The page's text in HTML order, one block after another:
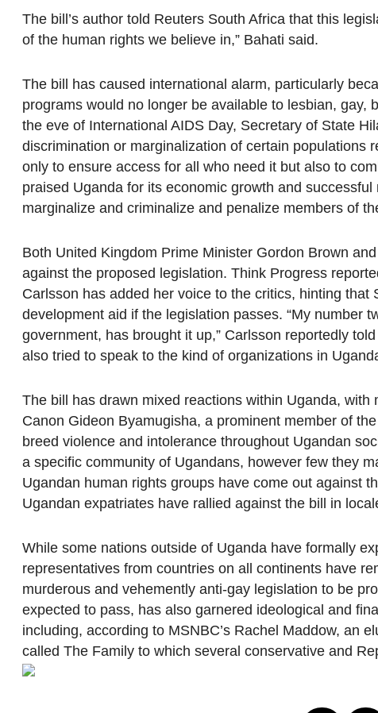
The bill’s author told Reuters South Africa that this
of the human rights we believe in,” Bahati said.
The bill has caused international alarm, particularly
programs would no longer be available to lesbian,
the eve of International AIDS Day, Secretary of State
discrimination or marginalization of certain populations
only to ensure access for all who need it but also to
praised Uganda for its economic growth and
marginalize and criminalize and penalize members of
Both United Kingdom Prime Minister Gordon Brown
against the proposed legislation. Think Progress
Carlsson has added her voice to the critics, hinting
development aid if the legislation passes. “My number
government, has brought it up,” Carlsson reportedly
also tried to speak to the kind of organizations in
The bill has drawn mixed reactions within Uganda,
Canon Gideon Byamugisha, a prominent member of
breed violence and intolerance throughout Ugandan
a specific community of Ugandans, however few they
Ugandan human rights groups have come out against
Ugandan expatriates have rallied against the bill in
While some nations outside of Uganda have formally
representatives from countries on all continents have
murderous and vehemently anti-gay legislation to be
expected to pass, has also garnered ideological and
including, according to MSNBC’s Rachel Maddow, an
called The Family to which several conservative and